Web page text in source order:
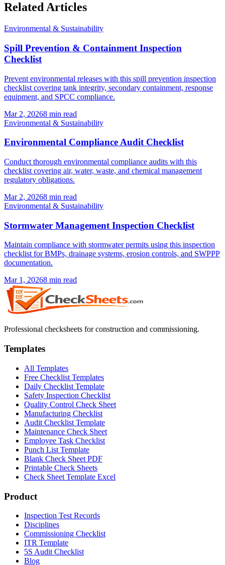
Related Articles
Environmental & Sustainability
Spill Prevention & Containment Inspection
Checklist
Prevent environmental releases with this spill prevention inspection
checklist covering tank integrity, secondary containment, response
equipment, and SPCC compliance.
Mar 2, 20268 min read
Environmental & Sustainability
Environmental Compliance Audit Checklist
Conduct thorough environmental compliance audits with this
checklist covering air, water, waste, and chemical management
regulatory obligations.
Mar 2, 20268 min read
Environmental & Sustainability
Stormwater Management Inspection Checklist
Maintain compliance with stormwater permits using this inspection
checklist for BMPs, drainage systems, erosion controls, and SWPPP
documentation.
Mar 1, 20268 min read
Professional checksheets for construction and commissioning.
Templates
All Templates
Free Checklist Templates
Daily Checklist Template
Safety Inspection Checklist
Quality Control Check Sheet
Manufacturing Checklist
Audit Checklist Template
Maintenance Check Sheet
Employee Task Checklist
Punch List Template
Blank Check Sheet PDF
Printable Check Sheets
Check Sheet Template Excel
Product
Inspection Test Records
Disciplines
Commissioning Checklist
ITR Template
5S Audit Checklist
Blog